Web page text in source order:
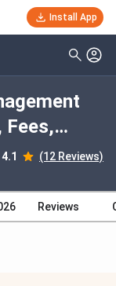
Install App
Fees,
4.1 (12 Reviews)
Reviews